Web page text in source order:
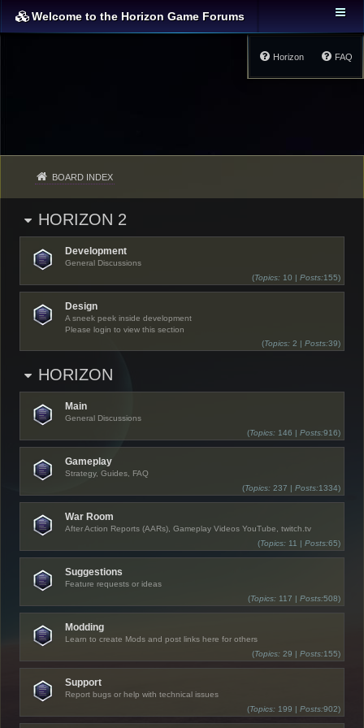
Welcome to the Horizon Game Forums
FAQ
Horizon
BOARD INDEX
HORIZON 2
Development
General Discussions
(Topics: 10 | Posts:155)
Design
A sneek peek inside development
Please login to view this section
(Topics: 2 | Posts:39)
HORIZON
Main
General Discussions
(Topics: 146 | Posts:916)
Gameplay
Strategy, Guides, FAQ
(Topics: 237 | Posts:1334)
War Room
After Action Reports (AARs), Gameplay Videos YouTube, twitch.tv
(Topics: 11 | Posts:65)
Suggestions
Feature requests or ideas
(Topics: 117 | Posts:508)
Modding
Learn to create Mods and post links here for others
(Topics: 29 | Posts:155)
Support
Report bugs or help with technical issues
(Topics: 199 | Posts:902)